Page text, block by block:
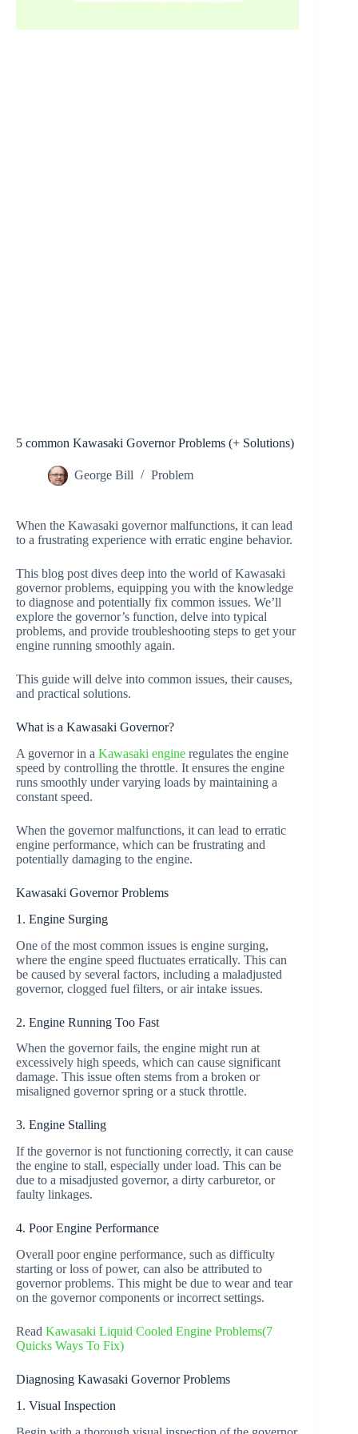
5 common Kawasaki Governor Problems (+ Solutions)
George Bill Problem
When the Kawasaki governor malfunctions, it can lead
to a frustrating experience with erratic engine behavior.
This blog post dives deep into the world of Kawasaki
governor problems, equipping you with the knowledge
to diagnose and potentially fix common issues. We’ll
explore the governor’s function, delve into typical
problems, and provide troubleshooting steps to get your
engine running smoothly again.
This guide will delve into common issues, their causes,
and practical solutions.
What is a Kawasaki Governor?
A governor in a Kawasaki engine regulates the engine
speed by controlling the throttle. It ensures the engine
runs smoothly under varying loads by maintaining a
constant speed.
When the governor malfunctions, it can lead to erratic
engine performance, which can be frustrating and
potentially damaging to the engine.
Kawasaki Governor Problems
1. Engine Surging
One of the most common issues is engine surging,
where the engine speed fluctuates erratically. This can
be caused by several factors, including a maladjusted
governor, clogged fuel filters, or air intake issues.
2. Engine Running Too Fast
When the governor fails, the engine might run at
excessively high speeds, which can cause significant
damage. This issue often stems from a broken or
misaligned governor spring or a stuck throttle.
3. Engine Stalling
If the governor is not functioning correctly, it can cause
the engine to stall, especially under load. This can be
due to a misadjusted governor, a dirty carburetor, or
faulty linkages.
4. Poor Engine Performance
Overall poor engine performance, such as difficulty
starting or loss of power, can also be attributed to
governor problems. This might be due to wear and tear
on the governor components or incorrect settings.
Read Kawasaki Liquid Cooled Engine Problems(7
Quicks Ways To Fix)
Diagnosing Kawasaki Governor Problems
1. Visual Inspection